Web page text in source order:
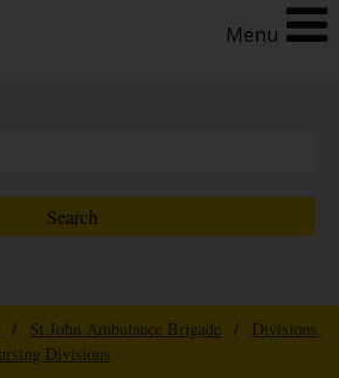
Menu
/ St John Ambulance Brigade /
Divisions,
Divisions